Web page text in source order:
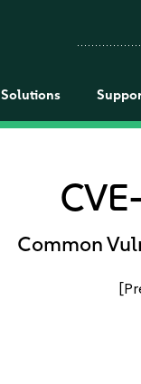
Solutions
Common